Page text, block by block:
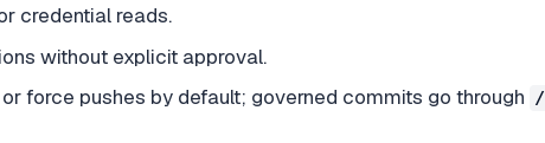
credential reads.
without explicit approval.
force pushes by default; governed commits go through /